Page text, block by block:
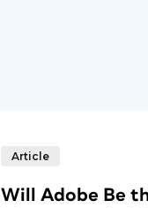
Article
Will Adobe Be